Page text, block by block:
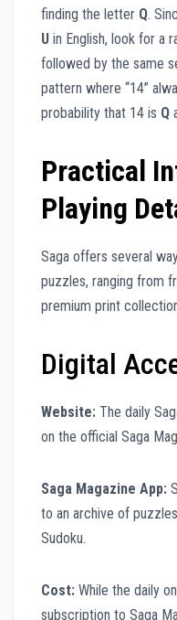
finding the letter Q.
U in English, look for a
followed by the same
pattern where “14”
probability that 14 is Q
Practical
Playing
Saga offers several
puzzles, ranging from
premium print
Digital
Website: The daily
on the official Saga
Saga Magazine App:
to an archive of
Sudoku.
Cost: While the daily
subscription to Saga